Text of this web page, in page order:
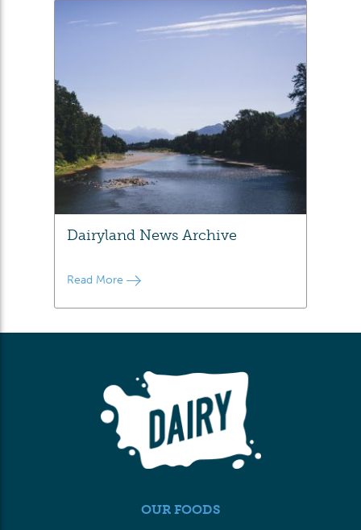
Dairyland News Archive
Read More
OUR FOODS